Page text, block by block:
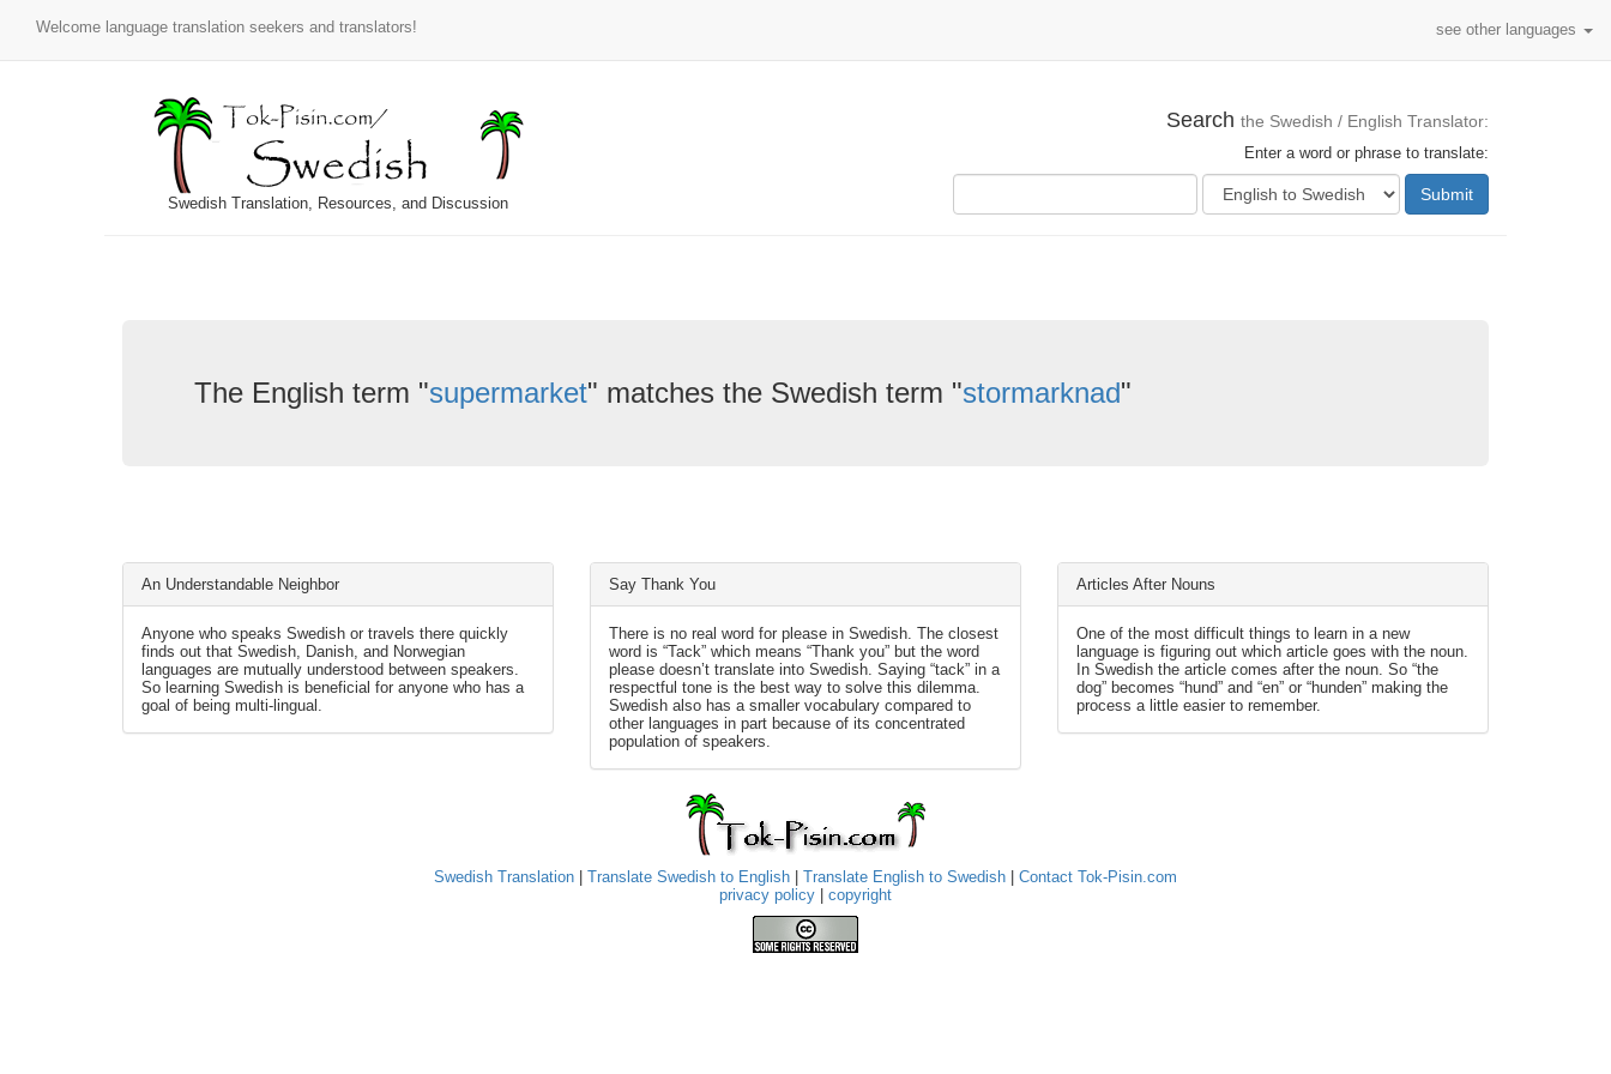
Welcome language translation seekers and translators! see other languages
Swedish Translation, Resources, and Discussion
Search the Swedish / English Translator:
Enter a word or phrase to translate:
Submit
The English term "supermarket" matches the Swedish term "stormarknad"
An Understandable Neighbor
Anyone who speaks Swedish or travels there quickly
finds out that Swedish, Danish, and Norwegian
languages are mutually understood between speakers.
So learning Swedish is beneficial for anyone who has a
goal of being multi-lingual.
Say Thank You
There is no real word for please in Swedish. The closest
word is “Tack” which means “Thank you” but the word
please doesn’t translate into Swedish. Saying “tack” in a
respectful tone is the best way to solve this dilemma.
Swedish also has a smaller vocabulary compared to
other languages in part because of its concentrated
population of speakers.
Articles After Nouns
One of the most difficult things to learn in a new
language is figuring out which article goes with the noun.
In Swedish the article comes after the noun. So “the
dog” becomes “hund” and “en” or “hunden” making the
process a little easier to remember.
Swedish Translation Translate Swedish to English Translate English to Swedish
Contact Tok-Pisin.com
privacy policy
copyright